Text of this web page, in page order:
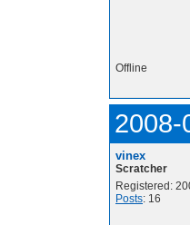
Offline
2008-
vinex
Scratcher
Registered:
Posts: 16